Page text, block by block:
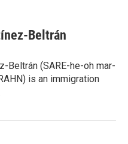
Beltrán
Beltrán (SARE-he-oh mar-
is an immigration